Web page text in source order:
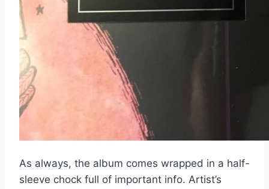
As always, the album comes wrapped in a half-
sleeve chock full of important info. Artist’s